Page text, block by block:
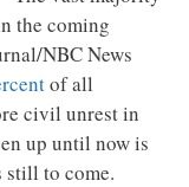
the coming
NBC News
of all
civil unrest in
up until now is
still to come.